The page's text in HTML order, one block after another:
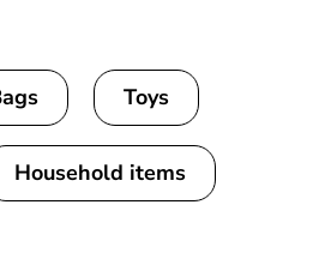
Toys
Household items